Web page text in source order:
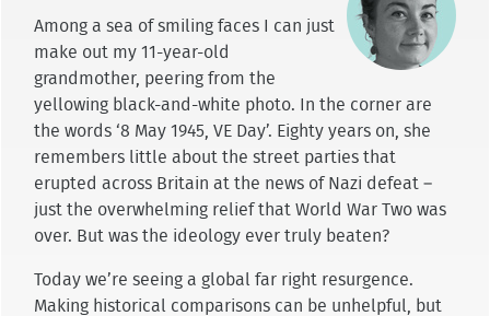
Among a sea of smiling faces I can just
make out my 11-year-old
grandmother, peering from the
yellowing black-and-white photo. In the corner are
the words ‘8 May 1945, VE Day’. Eighty years on, she
remembers little about the street parties that
erupted across Britain at the news of Nazi defeat –
just the overwhelming relief that World War Two was
over. But was the ideology ever truly beaten?
Today we’re seeing a global far right resurgence.
Making historical comparisons can be unhelpful, but